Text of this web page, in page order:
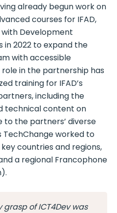
already begun work on
courses for IFAD,
Development
in 2022 to expand the
with accessible
role in the partnership has
training for IFAD’s
including the
technical content on
to the partners’ diverse
worked to
countries and regions,
a regional Francophone
grasp of ICT4Dev was